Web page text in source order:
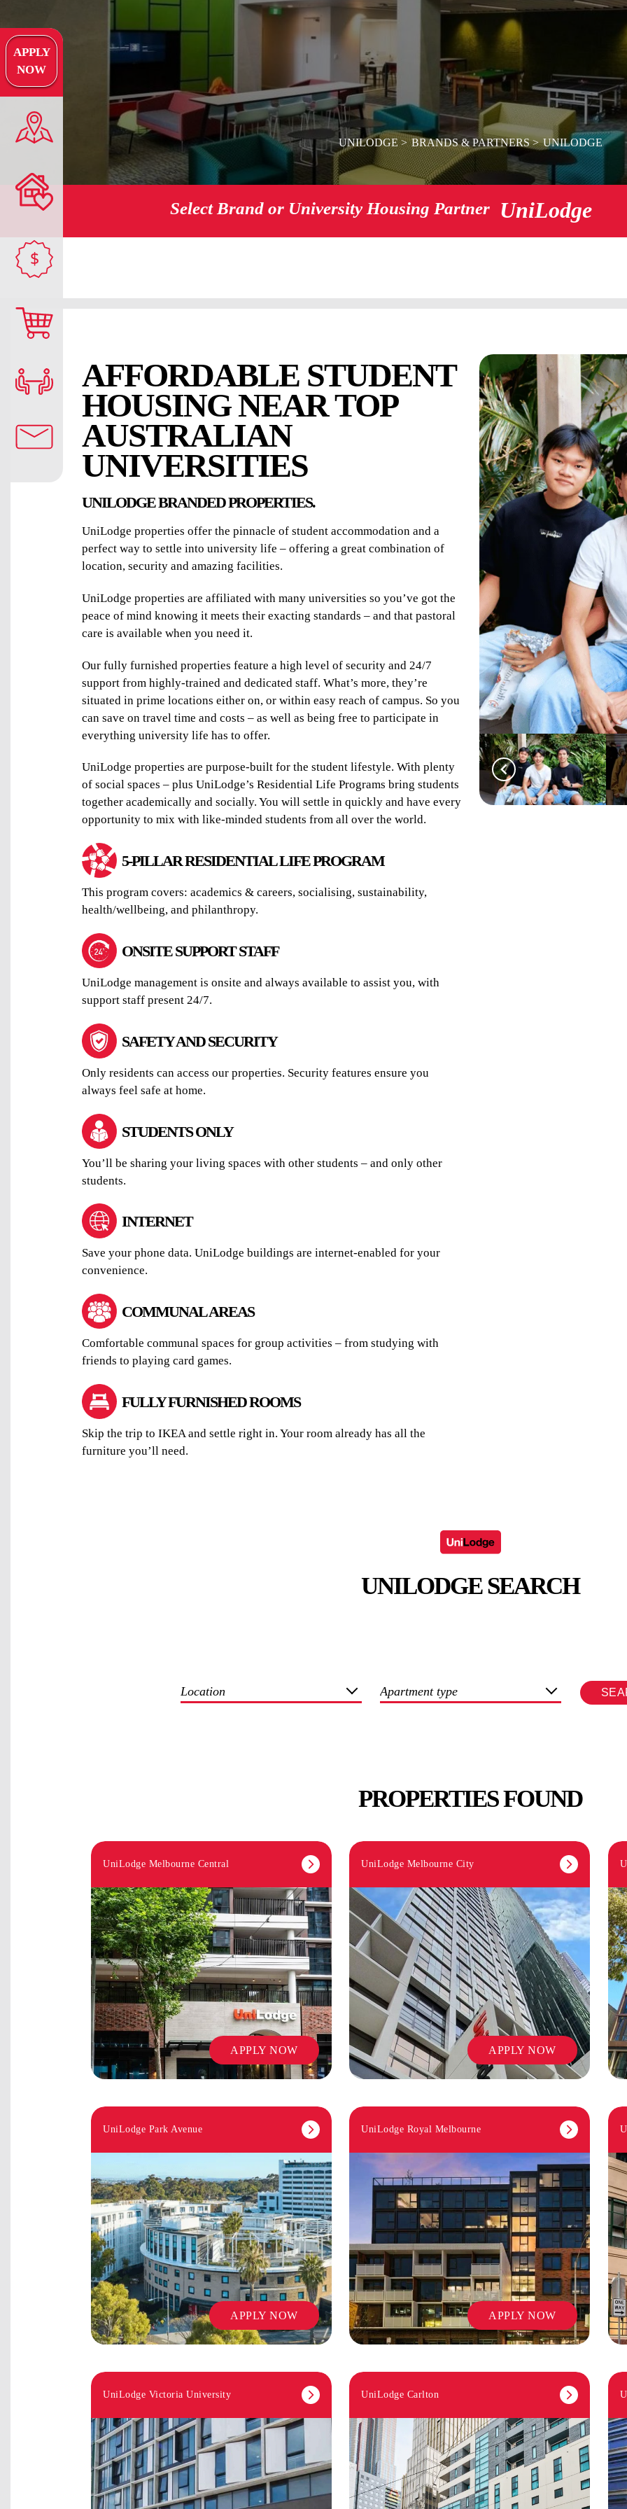
APPLY
NOW
$
UNILODGE BRANDS & PARTNERS UNILODGE
Select Brand or University Housing Partner UniLodge
AFFORDABLE STUDENT
HOUSING NEAR TOP
AUSTRALIAN
UNIVERSITIES
UNILODGE BRANDED PROPERTIES.
UniLodge properties offer the pinnacle of student accommodation and a
perfect way to settle into university life – offering a great combination of
location, security and amazing facilities.
UniLodge properties are affiliated with many universities so you’ve got the
peace of mind knowing it meets their exacting standards – and that pastoral
care is available when you need it.
Our fully furnished properties feature a high level of security and 24/7
support from highly-trained and dedicated staff. What’s more, they’re
situated in prime locations either on, or within easy reach of campus. So you
can save on travel time and costs – as well as being free to participate in
everything university life has to offer.
UniLodge properties are purpose-built for the student lifestyle. With plenty
of social spaces – plus UniLodge’s Residential Life Programs bring students
together academically and socially. You will settle in quickly and have every
opportunity to mix with like-minded students from all over the world.
5-PILLAR RESIDENTIAL LIFE PROGRAM
This program covers: academics & careers, socialising, sustainability,
health/wellbeing, and philanthropy.
ONSITE SUPPORT STAFF
UniLodge management is onsite and always available to assist you, with
support staff present 24/7.
SAFETY AND SECURITY
Only residents can access our properties. Security features ensure you
always feel safe at home.
STUDENTS ONLY
You’ll be sharing your living spaces with other students – and only other
students.
INTERNET
Save your phone data. UniLodge buildings are internet-enabled for your
convenience.
COMMUNAL AREAS
Comfortable communal spaces for group activities – from studying with
friends to playing card games.
FULLY FURNISHED ROOMS
Skip the trip to IKEA and settle right in. Your room already has all the
furniture you’ll need.
UNILODGE SEARCH
Location Apartment type
PROPERTIES FOUND
UniLodge Melbourne Central
APPLY NOW
UniLodge Melbourne City
APPLY NOW
UniLodge Park Avenue
APPLY NOW
UniLodge Royal Melbourne
APPLY NOW
UniLodge Victoria University UniLodge Carlton